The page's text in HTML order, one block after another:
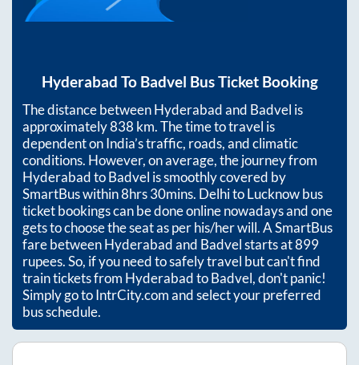
Hyderabad To Badvel Bus Ticket Booking
The distance betweenHyderabadand Badvel is
approximately838 km. The time to travel is
dependent on India’s traffic, roads, and climatic
conditions. However, on average, the journey from
HyderabadtoBadvel is smoothly covered by
SmartBus within8hrs 30mins. Delhi to Lucknow bus
ticket bookings can be done online nowadays and one
gets to choose the seat as per his/her will. A SmartBus
fare betweenHyderabadand Badvelstarts at899
rupees. So, if you need to safely travel but can't find
train tickets from HyderabadtoBadvel, don't panic!
Simply go to IntrCity.com and select your preferred
bus schedule.